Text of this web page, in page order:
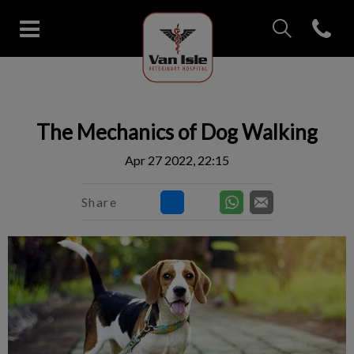
Van Isle Veterinary Hospital's
Open
The Mechanics of Dog Walking
Apr 27 2022, 22:15
Share